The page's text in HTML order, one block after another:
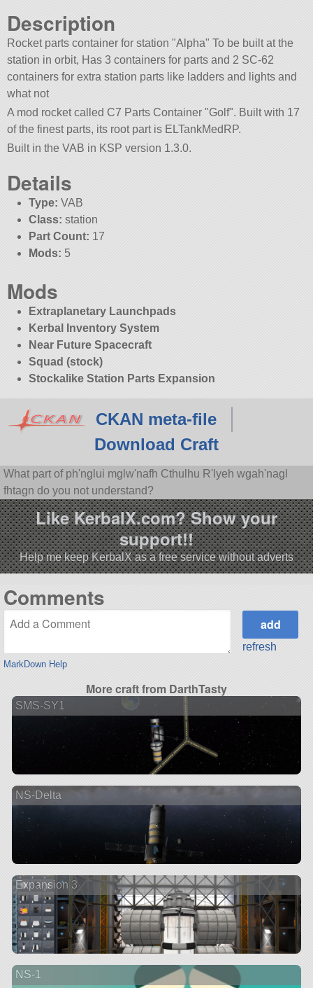
Description
Rocket parts container for station Alpha To be built at the
station in orbit, Has 3 containers for parts and 2 SC-62
containers for extra station parts like ladders and lights and
what not
A mod rocket called C7 Parts Container Golf . Built with 17
of the finest parts, its root part is ELTankMedRP.
Built in the VAB in KSP version 1.3.0.
Details
Type: VAB
Class: station
Part Count: 17
Mods: 5
Mods
Extraplanetary Launchpads
Kerbal Inventory System
Near Future Spacecraft
Squad (stock)
Stockalike Station Parts Expansion
CKAN meta-file
Download Craft
What part of ph'nglui mglw'nafh Cthulhu R'lyeh wgah'nagl
fhtagn do you not understand?
Like KerbalX.com? Show your
support!!
Help me keep KerbalX as a free service without adverts
Comments
MarkDown Help
refresh
More craft from DarthTasty
SMS-SY1
NS-Delta
Expansion 3
NS-1